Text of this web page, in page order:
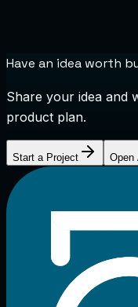
Have an idea worth
Share your idea and
product plan.
Start a Project Open